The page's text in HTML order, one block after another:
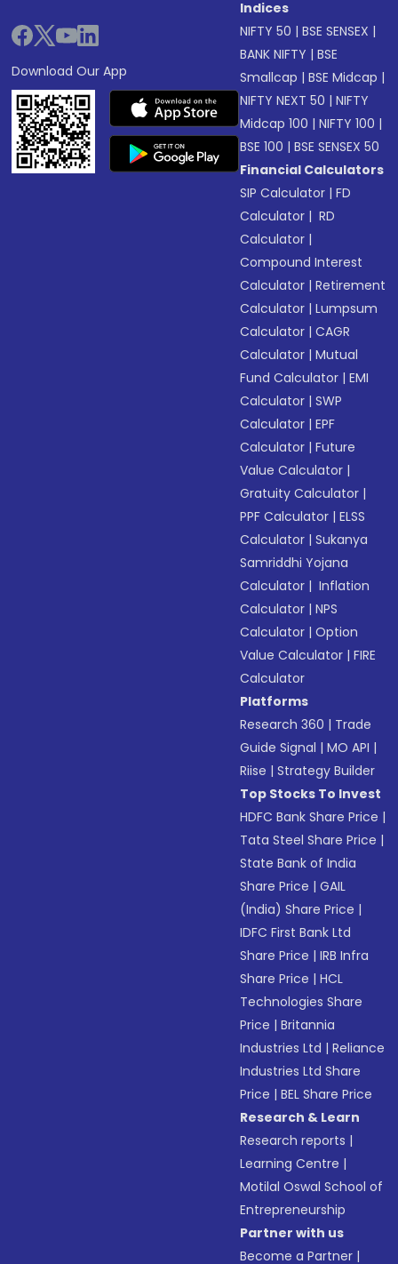
Download Our App
Indices
NIFTY 50 |BSE SENSEX |
BANK NIFTY |BSE
Smallcap |BSE Midcap |
NIFTY NEXT 50 |NIFTY
Midcap 100 |NIFTY 100 |
BSE 100 |BSE SENSEX 50
Financial Calculators
SIP Calculator |FD
Calculator | RD
Calculator |
Compound Interest
Calculator |Retirement
Calculator |Lumpsum
Calculator |CAGR
Calculator |Mutual
Fund Calculator |EMI
Calculator |SWP
Calculator |EPF
Calculator |Future
Value Calculator |
Gratuity Calculator |
PPF Calculator |ELSS
Calculator |Sukanya
Samriddhi Yojana
Calculator | Inflation
Calculator |NPS
Calculator |Option
Value Calculator |FIRE
Calculator
Platforms
Research 360 | Trade
Guide Signal |MO API |
Riise |Strategy Builder
Top Stocks To Invest
HDFC Bank Share Price |
Tata Steel Share Price |
State Bank of India
Share Price |GAIL
(India) Share Price |
IDFC First Bank Ltd
Share Price |IRB Infra
Share Price |HCL
Technologies Share
Price |Britannia
Industries Ltd |Reliance
Industries Ltd Share
Price |BEL Share Price
Research & Learn
Research reports |
Learning Centre |
Motilal Oswal School of
Entrepreneurship
Partner with us
Become a Partner |